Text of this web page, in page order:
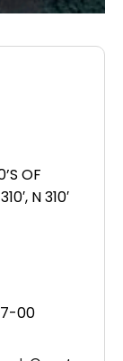
OF
N 310′
00